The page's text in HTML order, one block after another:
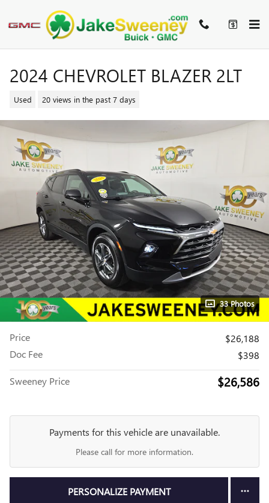
2024 CHEVROLET BLAZER 2LT
Used 20 views in the past 7 days
33 Photos
Price
$26,188
Doc Fee
$398
Sweeney Price $26,586
Payments for this vehicle are unavailable.
Please call for more information.
PERSONALIZE PAYMENT